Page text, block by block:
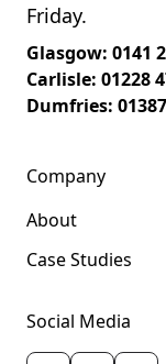
Friday.
Glasgow: 0141
Carlisle: 01228
Dumfries:
Company
About
Case Studies
Social Media